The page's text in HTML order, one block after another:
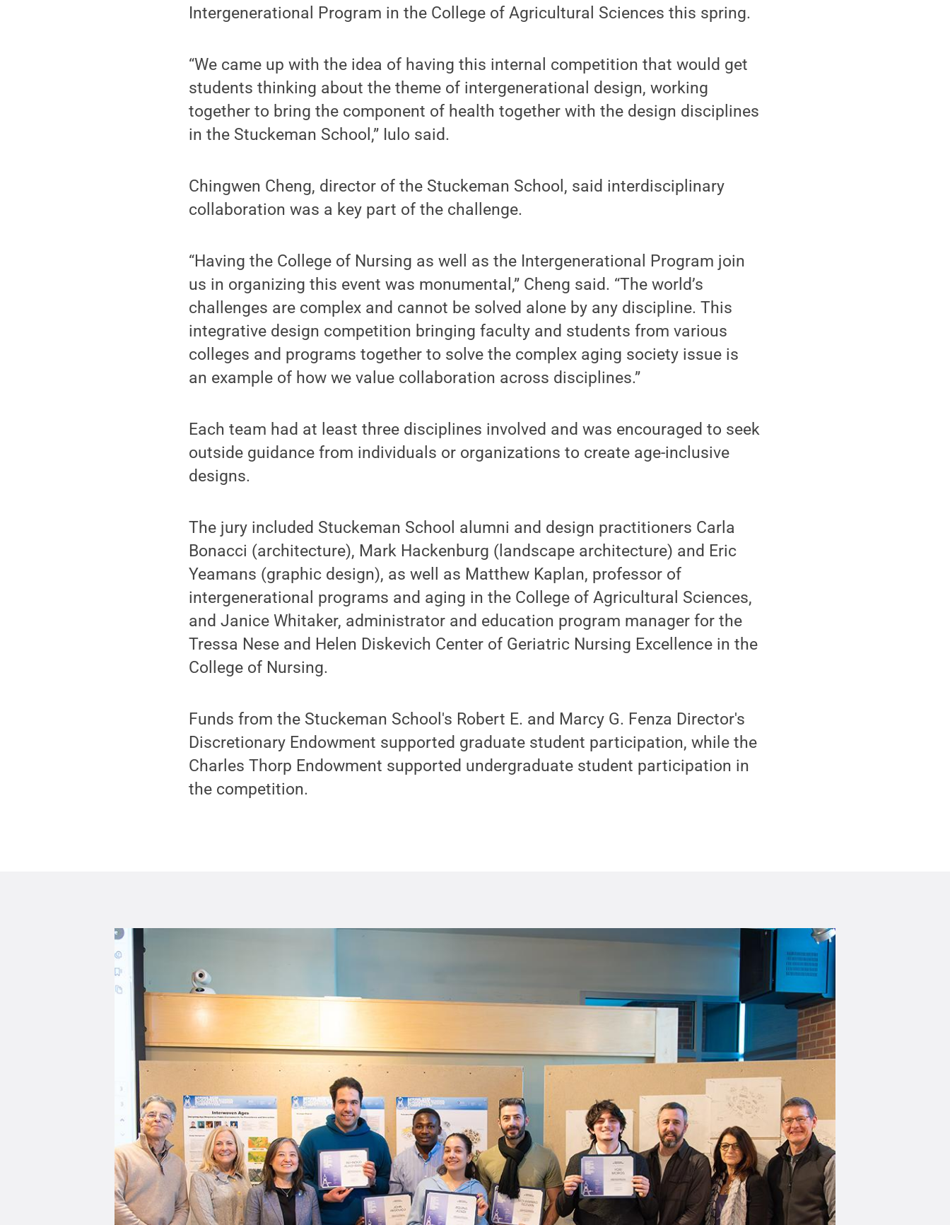
Intergenerational Program in the College of Agricultural Sciences this spring.
“We came up with the idea of having this internal competition that would get
students thinking about the theme of intergenerational design, working
together to bring the component of health together with the design disciplines
in the Stuckeman School,” Iulo said.
Chingwen Cheng, director of the Stuckeman School, said interdisciplinary
collaboration was a key part of the challenge.
“Having the College of Nursing as well as the Intergenerational Program join
us in organizing this event was monumental,” Cheng said. “The world’s
challenges are complex and cannot be solved alone by any discipline. This
integrative design competition bringing faculty and students from various
colleges and programs together to solve the complex aging society issue is
an example of how we value collaboration across disciplines.”
Each team had at least three disciplines involved and was encouraged to seek
outside guidance from individuals or organizations to create age-inclusive
designs.
The jury included Stuckeman School alumni and design practitioners Carla
Bonacci (architecture), Mark Hackenburg (landscape architecture) and Eric
Yeamans (graphic design), as well as Matthew Kaplan, professor of
intergenerational programs and aging in the College of Agricultural Sciences,
and Janice Whitaker, administrator and education program manager for the
Tressa Nese and Helen Diskevich Center of Geriatric Nursing Excellence in the
College of Nursing.
Funds from the Stuckeman School's Robert E. and Marcy G. Fenza Director's
Discretionary Endowment supported graduate student participation, while the
Charles Thorp Endowment supported undergraduate student participation in
the competition.